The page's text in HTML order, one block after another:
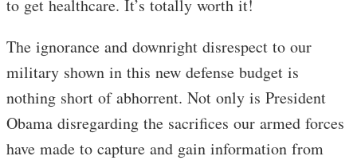
to get healthcare. It’s totally worth it!
The ignorance and downright disrespect to our
military shown in this new defense budget is
nothing short of abhorrent. Not only is President
Obama disregarding the sacrifices our armed forces
have made to capture and gain information from